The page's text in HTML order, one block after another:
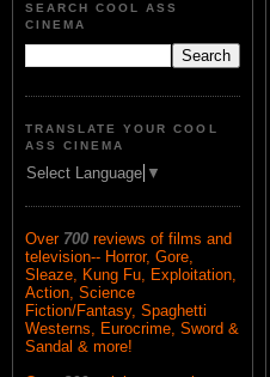
SEARCH COOL ASS
CINEMA
TRANSLATE YOUR COOL
ASS CINEMA
Select Language ▼
Over 700 reviews of films and
television-- Horror, Gore,
Sleaze, Kung Fu, Exploitation,
Action, Science
Fiction/Fantasy, Spaghetti
Westerns, Eurocrime, Sword &
Sandal & more!